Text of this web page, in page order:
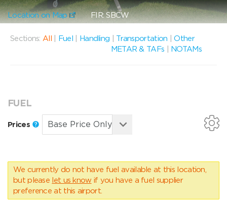
Location on Map FIR: SBCW
Sections: All Fuel Handling Transportation |Other
METAR & TAFs
NOTAMs
FUEL
Prices
We currently do not have fuel available at this location,
but please let us know if you have a fuel supplier
preference at this airport.